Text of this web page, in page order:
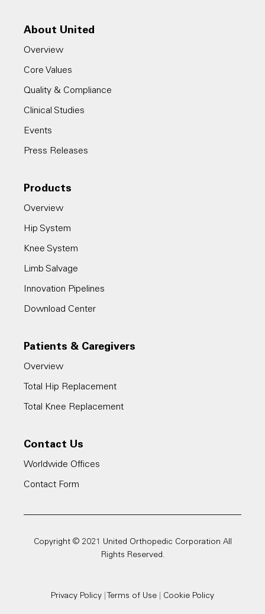
About United
Overview
Core Values
Quality & Compliance
Clinical Studies
Events
Press Releases
Products
Overview
Hip System
Knee System
Limb Salvage
Innovation Pipelines
Download Center
Patients & Caregivers
Overview
Total Hip Replacement
Total Knee Replacement
Contact Us
Worldwide Offices
Contact Form
Copyright © 2021 United Orthopedic Corporation All
Rights Reserved.
Privacy Policy Terms of Use Cookie Policy